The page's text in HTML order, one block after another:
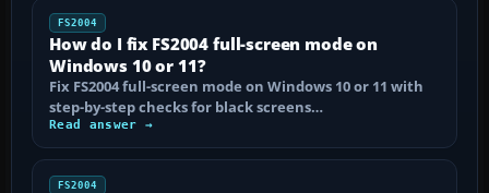
FS2004
How do I fix FS2004 full-screen mode on
Windows 10 or 11?
Fix FS2004 full-screen mode on Windows 10 or 11 with
step-by-step checks for black screens…
Read answer →
FS2004